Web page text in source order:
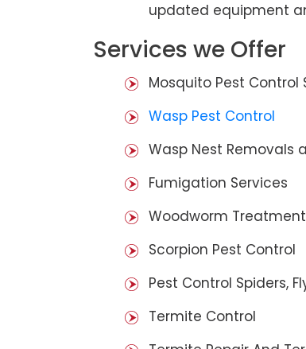
updated equipment
Services we Offer
Mosquito Pest Control
Wasp Pest Control
Wasp Nest Removals
Fumigation Services
Woodworm
Scorpion Pest Control
Pest Control Spiders,
Termite Control